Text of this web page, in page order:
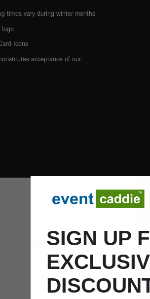
times vary during winter months
acceptance of our:
SIGN UP